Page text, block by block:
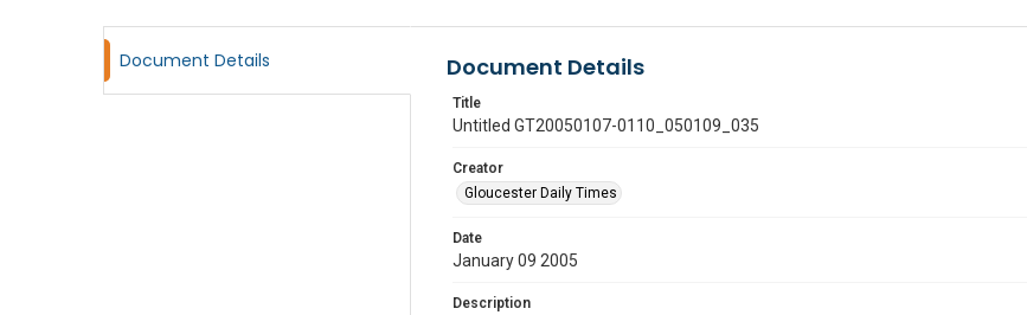
Document Details Document Details
Title
Untitled GT20050107-0110_050109_035
Creator
Gloucester Daily Times
Date
January 09 2005
Description